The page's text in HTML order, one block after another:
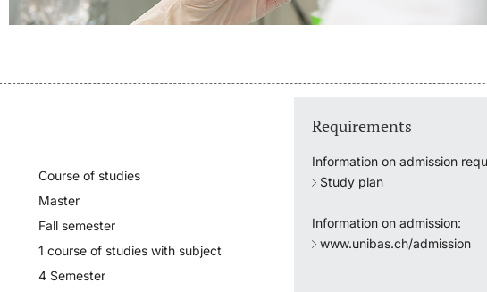
Course of studies
Master
Fall semester
1 course of studies with subject
4 Semester
Requirements
Information on admission
Study plan
Information on admission:
www.unibas.ch/admission